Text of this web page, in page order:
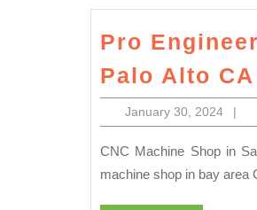
Pro
Palo Alto
January 30, 2024
30,
2024
|
CNC Machine Shop in San Jose. CNC Prototype. CNC Production Palo Alto CA | AJ Solution Machining |
machine shop in bay area